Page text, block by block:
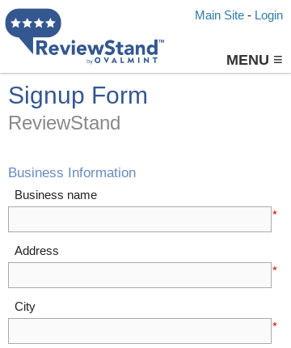
Main Site - Login
MENU ≡
Signup Form
ReviewStand
Business Information
Business name
*
Address
*
City
*